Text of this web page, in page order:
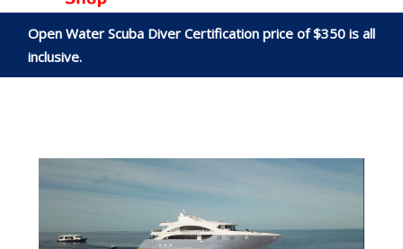
Open Water Scuba Diver Certification price of $350 is all
inclusive.